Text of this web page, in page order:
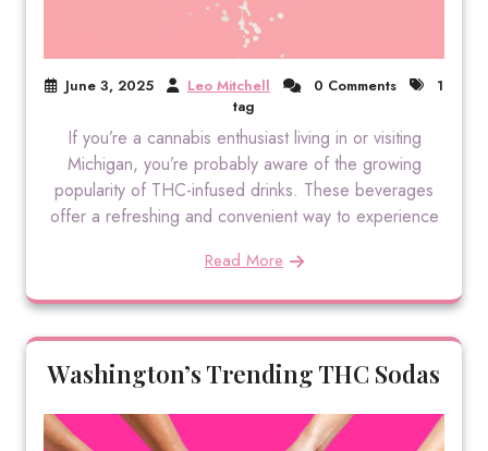
June 3, 2025 Leo Mitchell 0 Comments
1
tag
If you’re a cannabis enthusiast living in or visiting
Michigan, you’re probably aware of the growing
popularity of THC-infused drinks. These beverages
offer a refreshing and convenient way to experience
Read More
Washington’s Trending THC Sodas